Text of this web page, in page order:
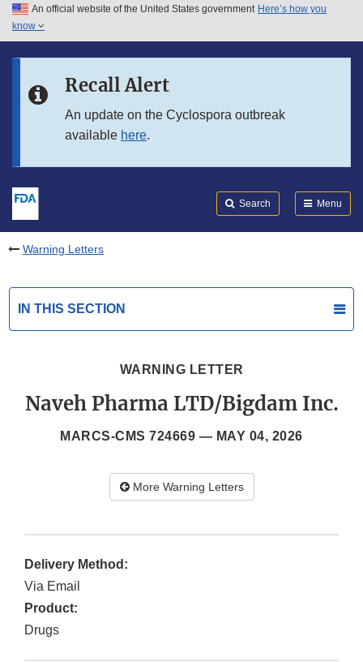
Skip to main content
Skip to in this section menu
An official website of the United States government Here’s how you
know
Recall Alert
An update on the Cyclospora outbreak
available here.
Search Menu
Warning Letters
IN THIS SECTION
WARNING LETTER
Naveh Pharma LTD/Bigdam Inc.
MARCS-CMS 724669 — MAY 04, 2026
More Warning Letters
Delivery Method:
Via Email
Product:
Drugs